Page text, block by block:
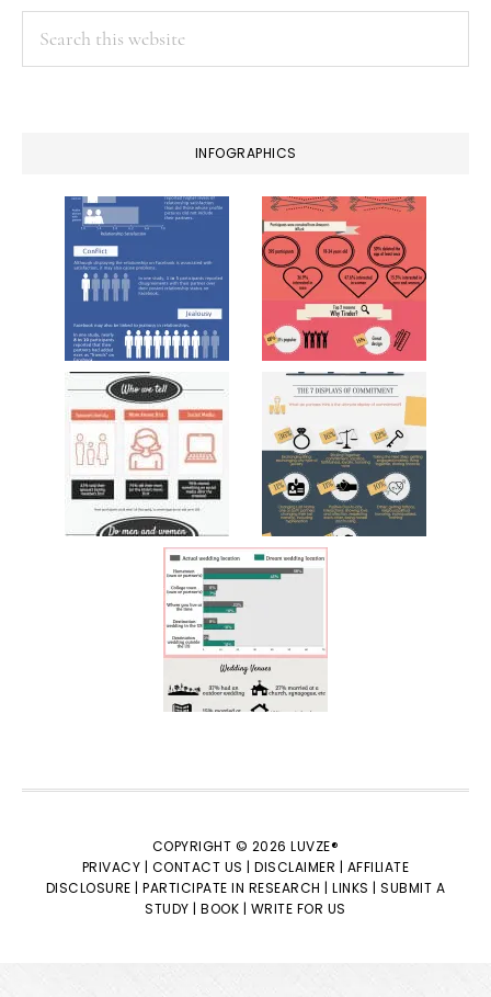
INFOGRAPHICS
COPYRIGHT © 2026 LUVZE®
PRIVACY | CONTACT US | DISCLAIMER | AFFILIATE
DISCLOSURE | PARTICIPATE IN RESEARCH | LINKS | SUBMIT A
STUDY | BOOK | WRITE FOR US